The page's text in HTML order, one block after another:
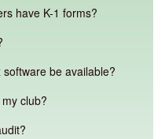
have K-1 forms?
be available?
club?